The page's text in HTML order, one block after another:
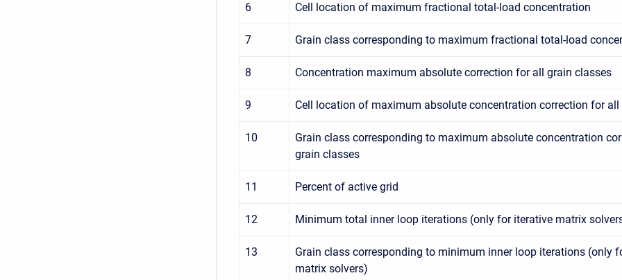
6 Cell location of maximum fractional total-load concentration
7 Grain class corresponding to maximum fractional total-load
8 Concentration maximum absolute correction for all grain classes
9 Cell location of maximum absolute concentration correction for all
10
Grain class corresponding to maximum absolute concentration
grain classes
11 Percent of active grid
12 Minimum total inner loop iterations (only for iterative matrix
13
Grain class corresponding to minimum inner loop iterations (only
matrix solvers)